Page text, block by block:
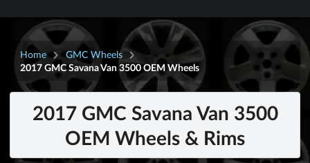
Home
GMC Wheels
2017 GMC Savana Van 3500 OEM Wheels
2017 GMC Savana Van 3500
OEM Wheels & Rims